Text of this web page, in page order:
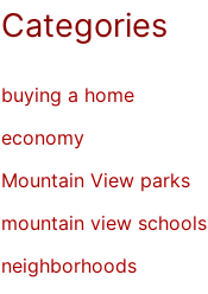
Categories
buying a home
economy
Mountain View parks
mountain view schools
neighborhoods